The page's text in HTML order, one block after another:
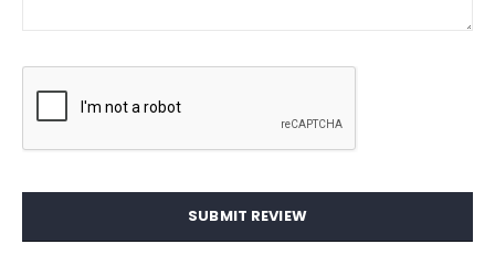
SUBMIT REVIEW